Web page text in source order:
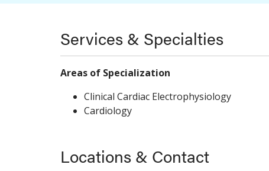
Services & Specialties
Areas of Specialization
Clinical Cardiac Electrophysiology
Cardiology
Locations & Contact